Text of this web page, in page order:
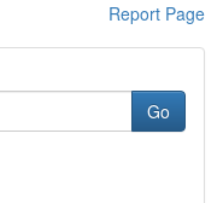
Report Page
Go